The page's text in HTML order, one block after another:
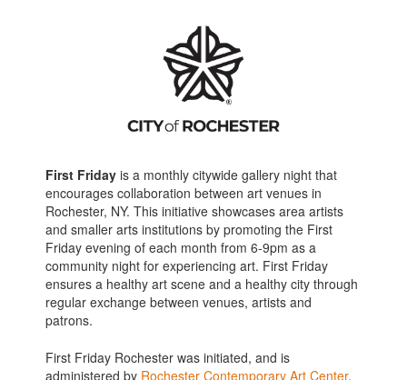
First Fridayis a monthly citywide gallery night that
encourages collaboration between art venues in
Rochester, NY. This initiative showcases area artists
and smaller arts institutions by promoting the First
Friday evening of each month from 6-9pm as a
community night for experiencing art. First Friday
ensures a healthy art scene and a healthy city through
regular exchange between venues, artists and
patrons.
First Friday Rochester was initiated, and is
administered by Rochester Contemporary Art Center.